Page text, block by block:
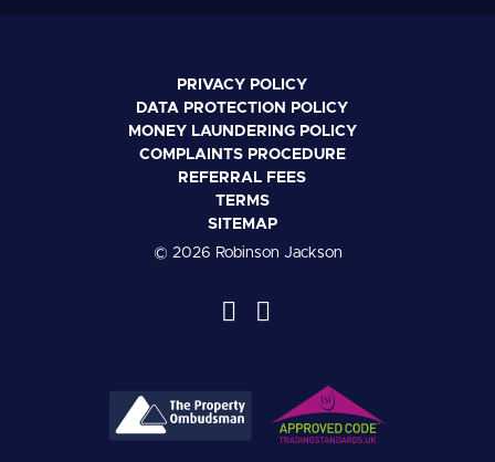
PRIVACY POLICY
DATA PROTECTION POLICY
MONEY LAUNDERING POLICY
COMPLAINTS PROCEDURE
REFERRAL FEES
TERMS
SITEMAP
© 2026 Robinson Jackson